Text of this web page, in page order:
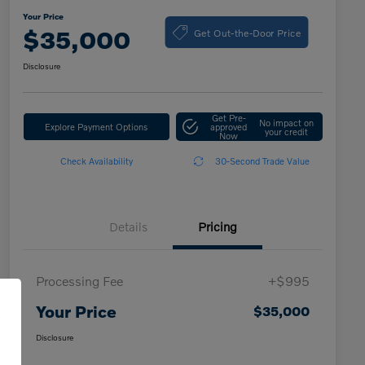
Your Price
$35,000 Get Out-the-Door Price
Disclosure
Explore Payment Options
Get Pre-
approved
Now
No impact on
your credit
Check Availability 30-Second Trade Value
Details Pricing
Processing Fee +$995
Your Price $35,000
Disclosure